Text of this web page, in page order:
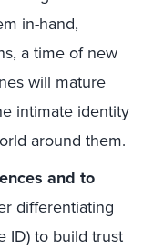
in-hand,
a time of new
will mature
intimate identity
around them.
and to
differentiating
ID) to build trust